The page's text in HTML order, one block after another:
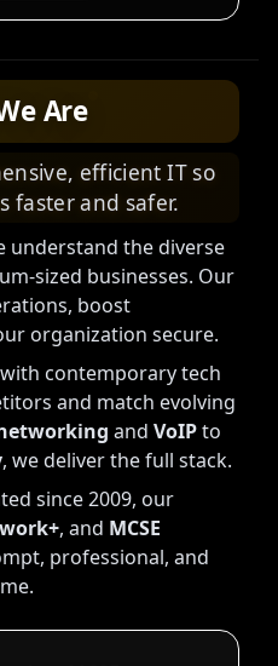
Are
efficient IT so
faster and safer.
understand the diverse
sized businesses. Our
boost
organization secure.
contemporary tech
and match evolving
and VoIPto
, we deliver the full stack.
since 2009, our
, and MCSE
professional, and